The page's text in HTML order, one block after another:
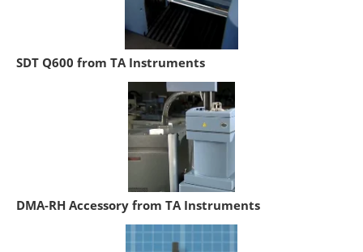
SDT Q600 from TA Instruments
DMA-RH Accessory from TA Instruments